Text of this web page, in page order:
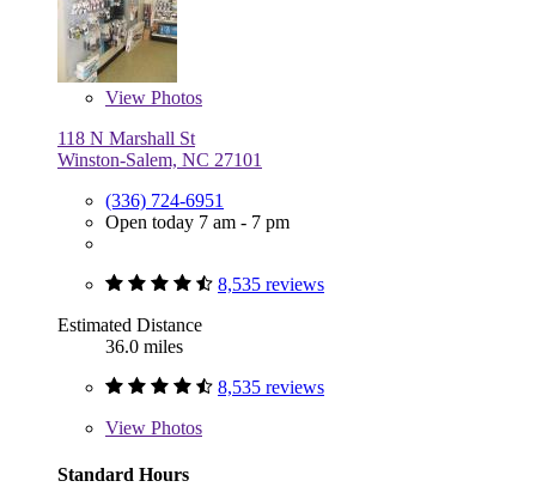
View Photos
118 N Marshall St
Winston-Salem, NC 27101
(336) 724-6951
Open today 7 am - 7 pm
8,535 reviews
Estimated Distance
36.0 miles
8,535 reviews
View Photos
Standard Hours